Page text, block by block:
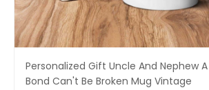
Personalized Gift Uncle And Nephew A
Bond Can't Be Broken Mug Vintage